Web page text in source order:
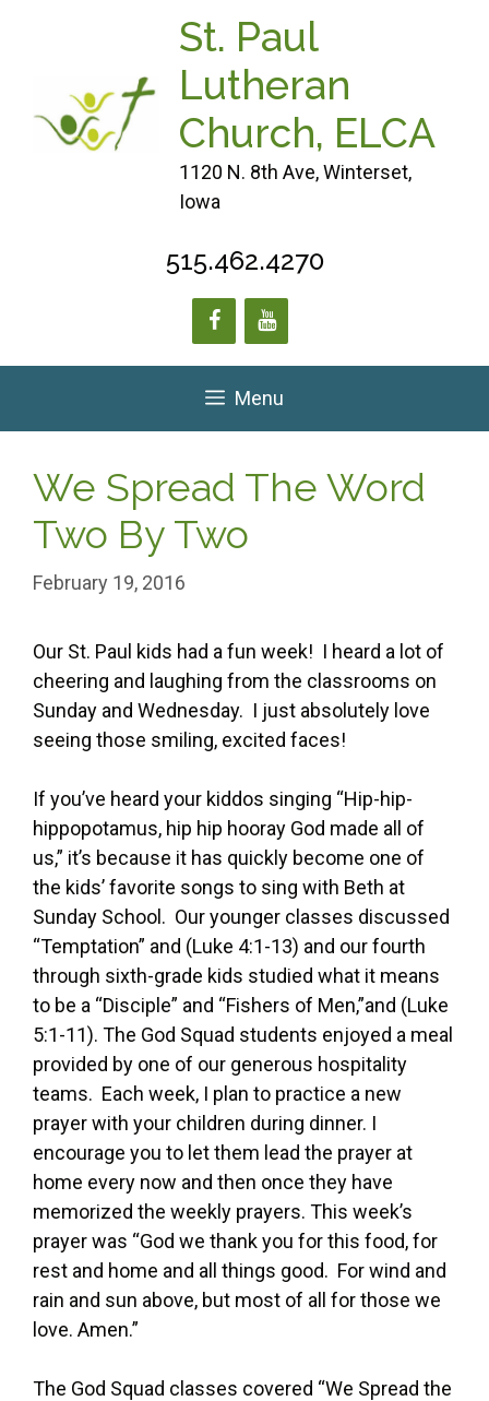
St. Paul
Lutheran
Church, ELCA
1120 N. 8th Ave, Winterset,
Iowa
515.462.4270
Menu
We Spread The Word
Two By Two
February 19, 2016
Our St. Paul kids had a fun week! I heard a lot of
cheering and laughing from the classrooms on
Sunday and Wednesday. I just absolutely love
seeing those smiling, excited faces!
If you’ve heard your kiddos singing “Hip-hip-
hippopotamus, hip hip hooray God made all of
us,” it’s because it has quickly become one of
the kids’ favorite songs to sing with Beth at
Sunday School. Our younger classes discussed
“Temptation” and (Luke 4:1-13) and our fourth
through sixth-grade kids studied what it means
to be a “Disciple” and “Fishers of Men,”and (Luke
5:1-11). The God Squad students enjoyed a meal
provided by one of our generous hospitality
teams. Each week, I plan to practice a new
prayer with your children during dinner. I
encourage you to let them lead the prayer at
home every now and then once they have
memorized the weekly prayers. This week’s
prayer was “God we thank you for this food, for
rest and home and all things good. For wind and
rain and sun above, but most of all for those we
love. Amen.”
The God Squad classes covered “We Spread the